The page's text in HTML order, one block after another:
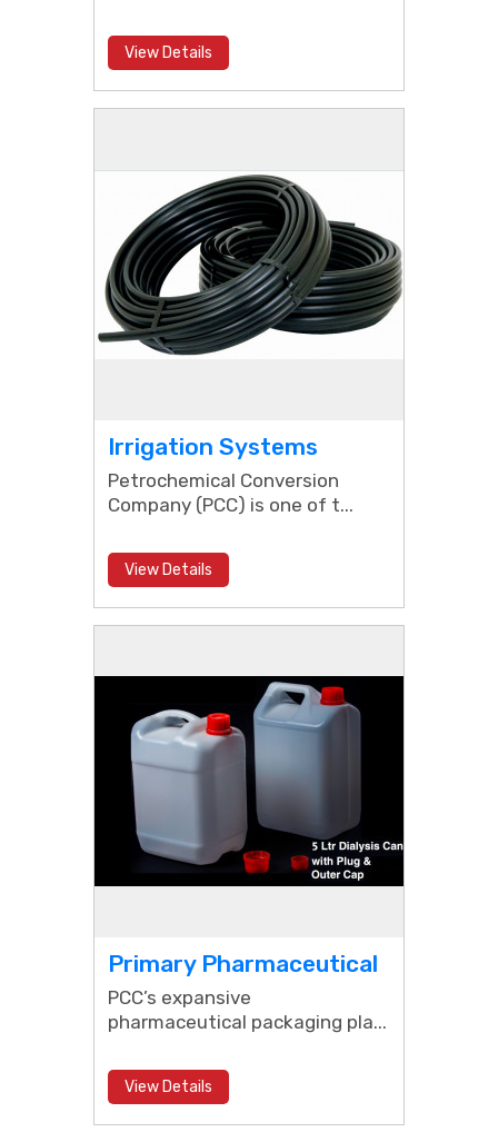
View Details
Irrigation Systems
Petrochemical Conversion
Company (PCC) is one of t...
View Details
Primary Pharmaceutical
Packaging
PCC’s expansive
pharmaceutical packaging pla...
View Details